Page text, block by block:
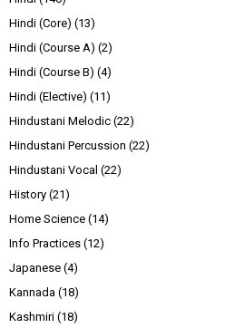
Hindi (Core) (13)
Hindi (Course A) (2)
Hindi (Course B) (4)
Hindi (Elective) (11)
Hindustani Melodic (22)
Hindustani Percussion (22)
Hindustani Vocal (22)
History (21)
Home Science (14)
Info Practices (12)
Japanese (4)
Kannada (18)
Kashmiri (18)